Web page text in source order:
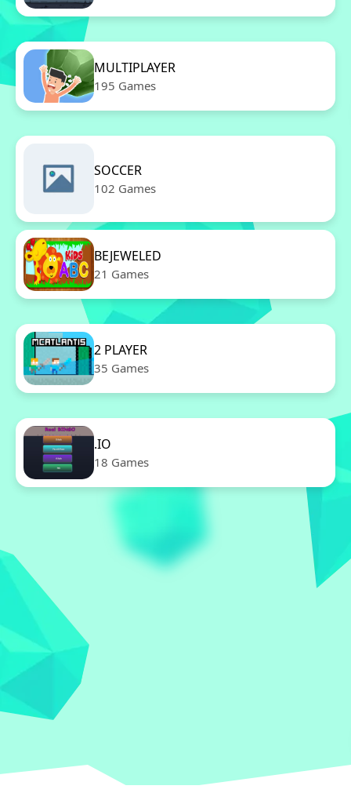
MULTIPLAYER
195 Games
SOCCER
102 Games
BEJEWELED
21 Games
2 PLAYER
35 Games
.IO
18 Games